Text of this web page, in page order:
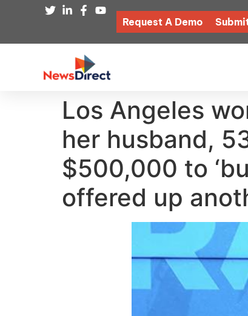
Request A Demo
Los Angeles
her husband,
$500,000 to
offered up